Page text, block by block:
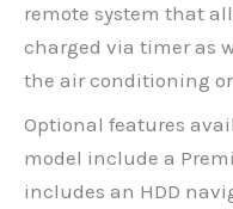
remote system that
charged via timer as
the air conditioning
Optional features
model include a
includes an HDD